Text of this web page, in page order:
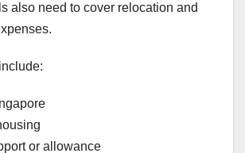
also need to cover relocation and
or allowance